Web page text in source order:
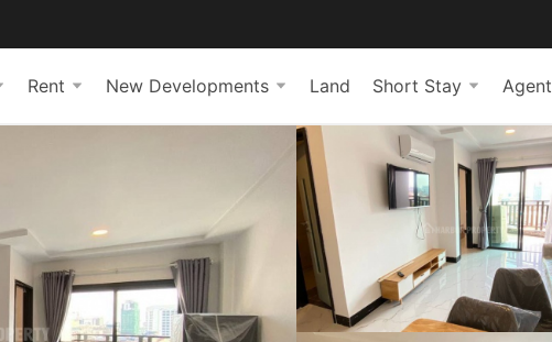
Rent New Developments Land Short Stay